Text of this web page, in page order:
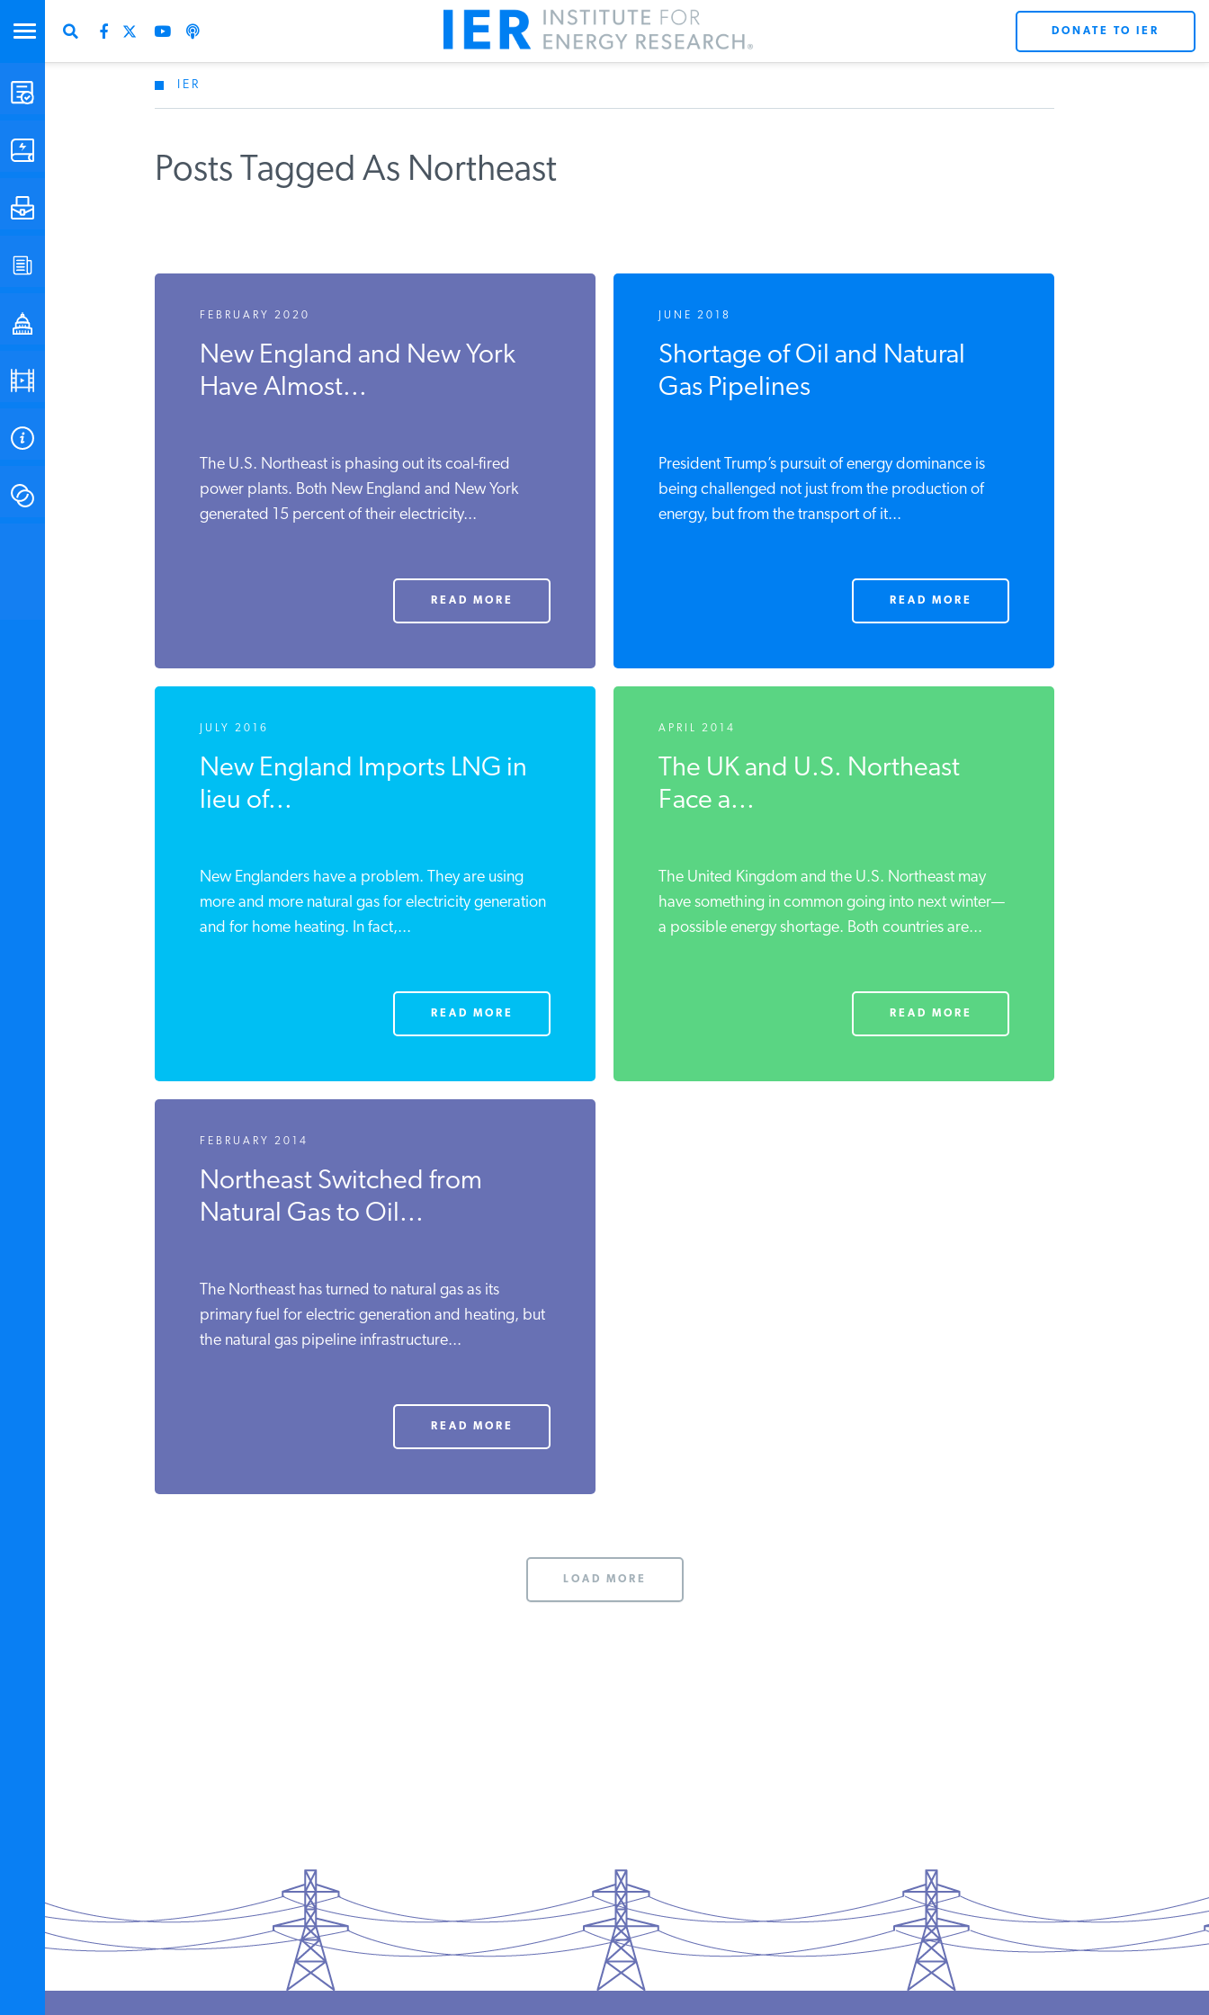
STUDIES & DATA
POLICYMAKER RESOURCES
DONATE TO IER
IER
Posts Tagged As Northeast
FEBRUARY 2020
New England and New York
Have Almost...
The U.S. Northeast is phasing out its coal-fired
power plants. Both New England and New York
generated 15 percent of their electricity...
READ MORE
JUNE 2018
Shortage of Oil and Natural
Gas Pipelines
President Trump’s pursuit of energy dominance is
being challenged not just from the production of
energy, but from the transport of it...
READ MORE
JULY 2016
New England Imports LNG in
lieu of...
New Englanders have a problem. They are using
more and more natural gas for electricity generation
and for home heating. In fact,...
READ MORE
APRIL 2014
The UK and U.S. Northeast
Face a...
The United Kingdom and the U.S. Northeast may
have something in common going into next winter—
a possible energy shortage. Both countries are...
READ MORE
FEBRUARY 2014
Northeast Switched from
Natural Gas to Oil...
The Northeast has turned to natural gas as its
primary fuel for electric generation and heating, but
the natural gas pipeline infrastructure...
READ MORE
LOAD MORE